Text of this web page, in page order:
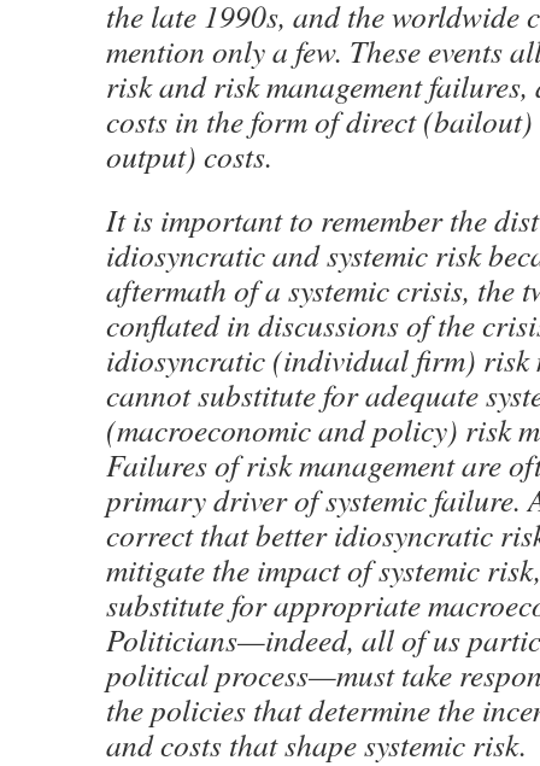
the late 1990s, and the worldwide
mention only a few. These events
risk and risk management
costs in the form of direct
output) costs.
It is important to remember the
idiosyncratic and systemic risk
aftermath of a systemic crisis, the
conflated in discussions of the
idiosyncratic (individual firm) risk
cannot substitute for adequate
(macroeconomic and policy) risk
Failures of risk management are
primary driver of systemic failure.
correct that better idiosyncratic
mitigate the impact of systemic
substitute for appropriate
Politicians—indeed, all of us
political process—must take
the policies that determine the
and costs that shape systemic risk.